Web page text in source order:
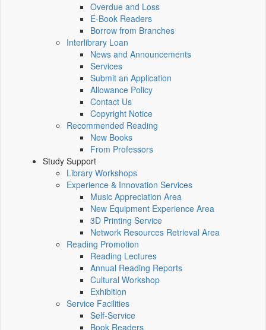
Overdue and Loss
E-Book Readers
Borrow from Branches
Interlibrary Loan
News and Announcements
Services
Submit an Application
Allowance Policy
Contact Us
Copyright Notice
Recommended Reading
New Books
From Professors
Study Support
Library Workshops
Experience & Innovation Services
Music Appreciation Area
New Equipment Experience Area
3D Printing Service
Network Resources Retrieval Area
Reading Promotion
Reading Lectures
Annual Reading Reports
Cultural Workshop
Exhibition
Service Facilities
Self-Service
Book Readers